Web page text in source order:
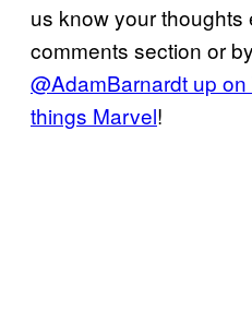
us know your thoughts
comments section or by
@AdamBarnardt up
things Marvel!